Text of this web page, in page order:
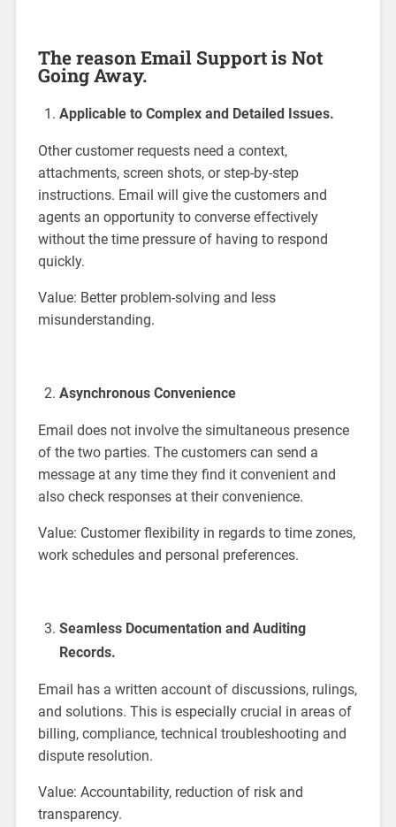
The reason Email Support is Not
Going Away.
Applicable to Complex and Detailed Issues.
Other customer requests need a context,
attachments, screen shots, or step-by-step
instructions. Email will give the customers and
agents an opportunity to converse effectively
without the time pressure of having to respond
quickly.
Value: Better problem-solving and less
misunderstanding.
Asynchronous Convenience
Email does not involve the simultaneous presence
of the two parties. The customers can send a
message at any time they find it convenient and
also check responses at their convenience.
Value: Customer flexibility in regards to time zones,
work schedules and personal preferences.
Seamless Documentation and Auditing
Records.
Email has a written account of discussions, rulings,
and solutions. This is especially crucial in areas of
billing, compliance, technical troubleshooting and
dispute resolution.
Value: Accountability, reduction of risk and
transparency.